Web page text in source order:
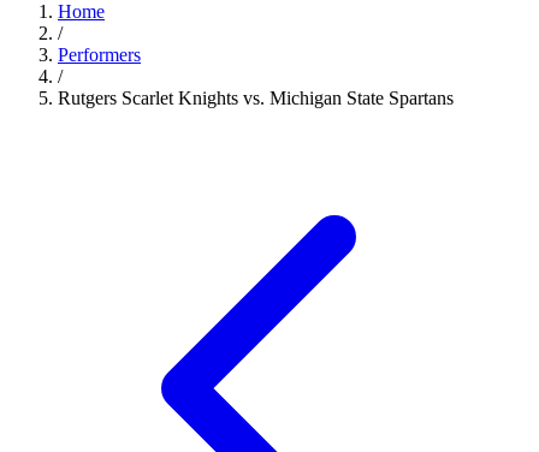
Home
/
Performers
/
Rutgers Scarlet Knights vs. Michigan State Spartans